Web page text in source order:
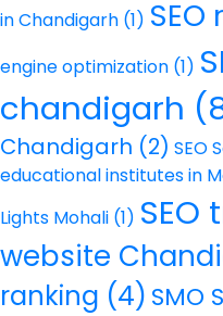
in Chandigarh (1)
engine optimization (1)
chandigarh
Chandigarh (2) SEO
educational institutes in
Lights Mohali (1) SEO
website
ranking (4) SMO